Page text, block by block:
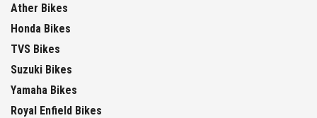
Ather Bikes
Honda Bikes
TVS Bikes
Suzuki Bikes
Yamaha Bikes
Royal Enfield Bikes